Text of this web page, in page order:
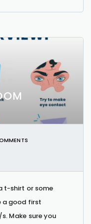
t-shirt or some
a good first
Make sure you